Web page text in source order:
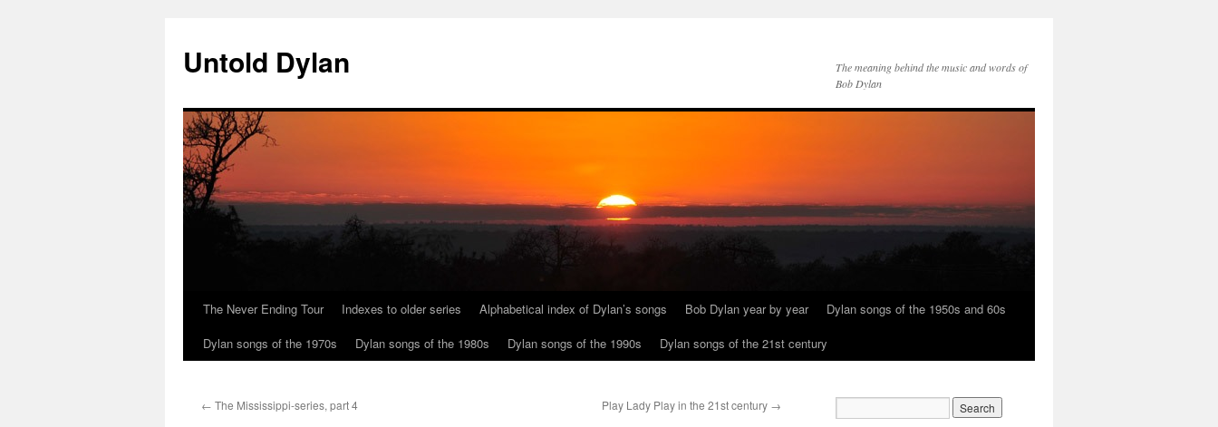
content
Untold Dylan
The meaning behind the music and words of
Bob Dylan
The Never Ending Tour Indexes to older series Alphabetical index of Dylan’s songs Bob Dylan year by year
Dylan songs of the 1950s and 60s
Dylan songs of the 1970s
Dylan songs of the 1980s Dylan songs of the 1990s Dylan songs of the 21st century
← The Mississippi-series, part 4 Play Lady Play in the 21st century →